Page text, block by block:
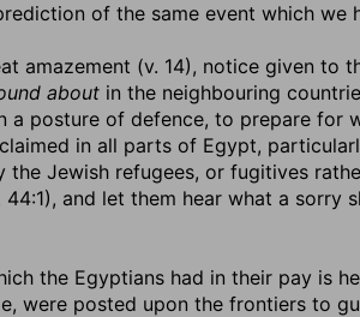
of the same event which we
amazement (v. 14), notice given to
about in the neighbouring
posture of defence, to prepare for
in all parts of Egypt,
the Jewish refugees, or fugitives
and let them hear what a sorry
the Egyptians had in their pay is
were posted upon the frontiers to